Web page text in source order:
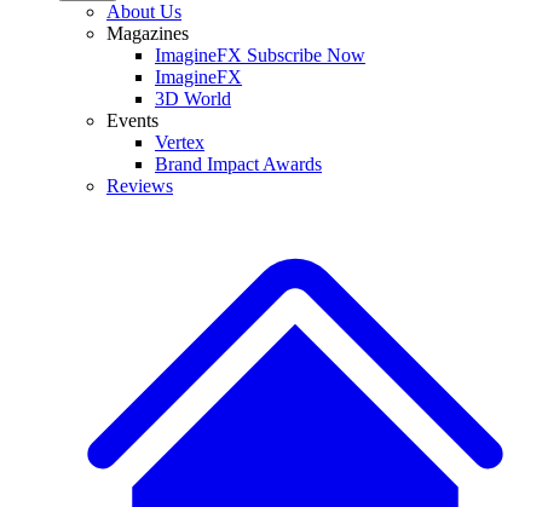
About Us
Magazines
ImagineFX Subscribe Now
ImagineFX
3D World
Events
Vertex
Brand Impact Awards
Reviews